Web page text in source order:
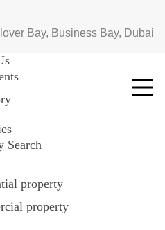
Bay, Business Bay, Dubai
Search
property
property